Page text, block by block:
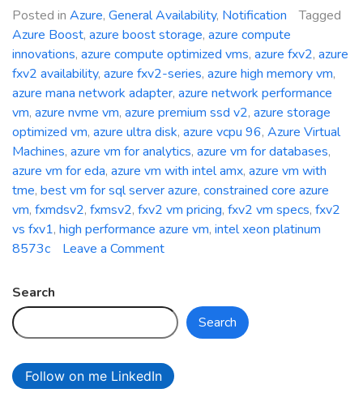
Posted in Azure, General Availability, Notification
Tagged
Azure Boost, azure boost storage, azure compute
innovations, azure compute optimized vms, azure fxv2, azure
fxv2 availability, azure fxv2-series, azure high memory vm,
azure mana network adapter, azure network performance
vm, azure nvme vm, azure premium ssd v2, azure storage
optimized vm, azure ultra disk, azure vcpu 96, Azure Virtual
Machines, azure vm for analytics, azure vm for databases,
azure vm for eda, azure vm with intel amx, azure vm with
tme, best vm for sql server azure, constrained core azure
vm, fxmdsv2, fxmsv2, fxv2 vm pricing, fxv2 vm specs, fxv2
vs fxv1, high performance azure vm, intel xeon platinum
8573c
Leave a Commenton
Azure
FXv2-
Virtual
Machines
Search
Search
Follow on me LinkedIn